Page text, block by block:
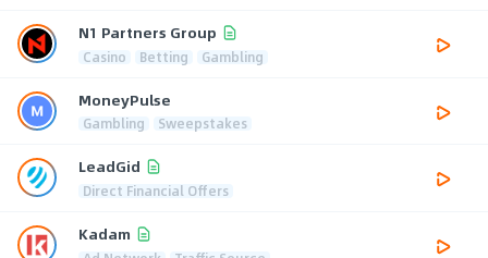
N1 Partners Group
Casino Betting Gambling
MoneyPulse
Gambling Sweepstakes
LeadGid
Direct Financial Offers
Kadam